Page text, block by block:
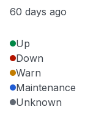
60 days ago
Up
Down
Warn
Maintenance
Unknown